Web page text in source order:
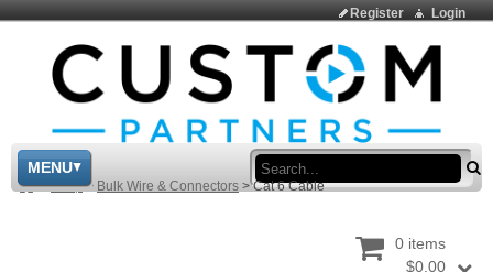
Login
Register
MENU
> Shop > Bulk Wire & Connectors > Cat 6 Cable
0 items
$0.00